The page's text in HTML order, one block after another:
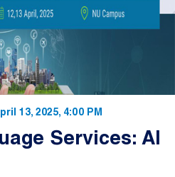
13, 2025, 4:00 PM
Services: AI